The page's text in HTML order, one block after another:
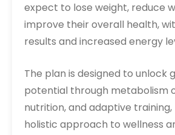
expect to lose weight, reduce
improve their overall health,
results and increased energy
The plan is designed to unlock
potential through metabolism
nutrition, and adaptive training,
holistic approach to wellness